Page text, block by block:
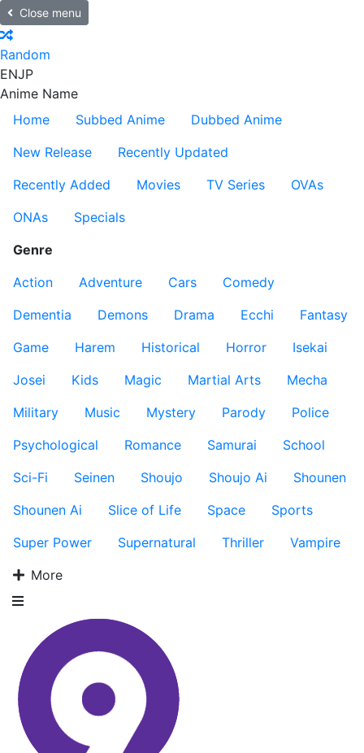
Close menu
Random
ENJP
Anime Name
Home
Subbed Anime
Dubbed Anime
New Release
Recently Updated
Recently Added
Movies TV Series
OVAs
ONAs
Specials
Genre
Action
Adventure Cars
Comedy
Dementia
Demons Drama Ecchi
Fantasy
Game
Harem Historical Horror
Isekai
Josei
Kids Magic Martial Arts
Mecha
Military
Music Mystery Parody
Police
Psychological
Romance Samurai
School
Sci-Fi
Seinen Shoujo Shoujo Ai
Shounen
Shounen Ai
Slice of Life Space
Sports
Super Power
Supernatural Thriller
Vampire
More